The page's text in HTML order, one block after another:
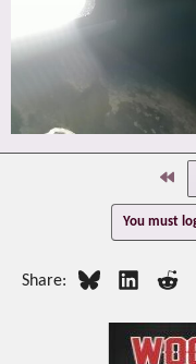
You must
Share: Bluesky LinkedIn